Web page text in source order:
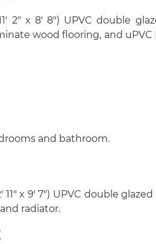
2" x 8' 8") UPVC double
wood flooring, and
and bathroom.
11" x 9' 7") UPVC double
radiator.